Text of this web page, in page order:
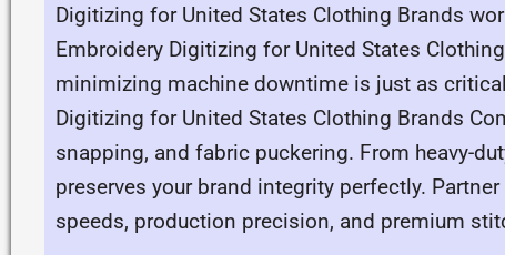
Digitizing for United States Clothing Brands
Embroidery Digitizing for United States
minimizing machine downtime is just as
Digitizing for United States Clothing Brands
snapping, and fabric puckering. From heavy-
preserves your brand integrity perfectly.
speeds, production precision, and premium